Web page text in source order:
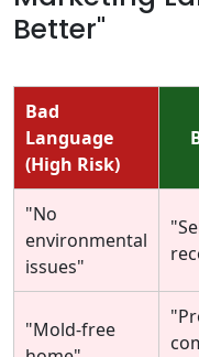
Better"
Bad
Language
(High Risk)
"No
environmental
issues"
"Mold-free